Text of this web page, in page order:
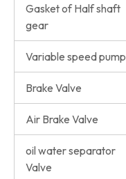
Gasket of Half shaft
gear
Variable speed pump
Brake Valve
Air Brake Valve
oil water separator
Valve